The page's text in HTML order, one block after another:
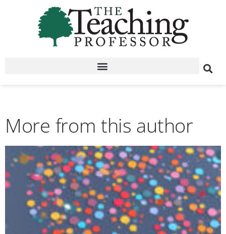
More from this author